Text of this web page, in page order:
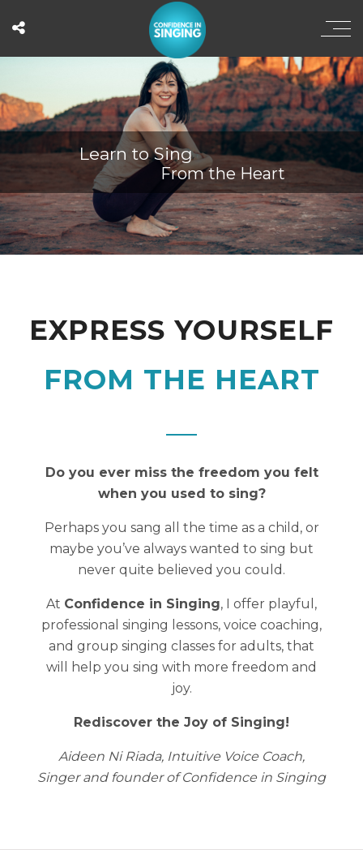
Learn to Sing
From the Heart
EXPRESS YOURSELF
FROM THE HEART
Do you ever miss the freedom you felt
when you used to sing?
Perhaps you sang all the time as a child, or
maybe you’ve always wanted to sing but
never quite believed you could.
At Confidence in Singing, I offer playful,
professional singing lessons, voice coaching,
and group singing classes for adults, that
will help you sing with more freedom and
joy.
Rediscover the Joy of Singing!
Aideen Ni Riada, Intuitive Voice Coach,
Singer and founder of Confidence in Singing